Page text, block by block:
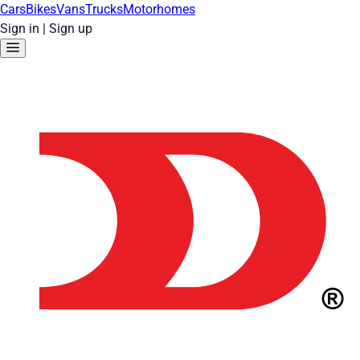
CarsBikesVansTrucksMotorhomes
Sign in | Sign up